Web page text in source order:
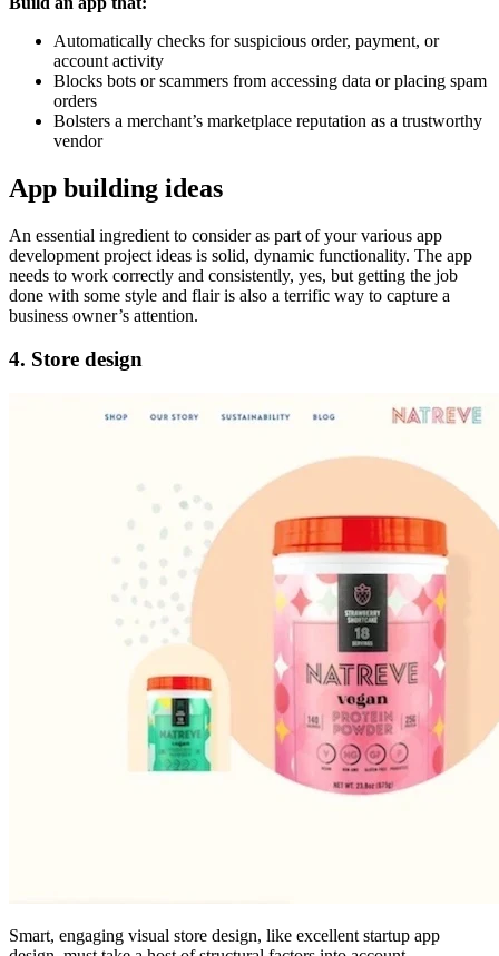
Automatically checks for suspicious order, payment, or
account activity
Blocks bots or scammers from accessing data or placing spam
orders
Bolsters a merchant’s marketplace reputation as a trustworthy
vendor
App building ideas
An essential ingredient to consider as part of your various app
development project ideas is solid, dynamic functionality. The app
needs to work correctly and consistently, yes, but getting the job
done with some style and flair is also a terrific way to capture a
business owner’s attention.
4. Store design
Smart, engaging visual store design, like excellent startup app